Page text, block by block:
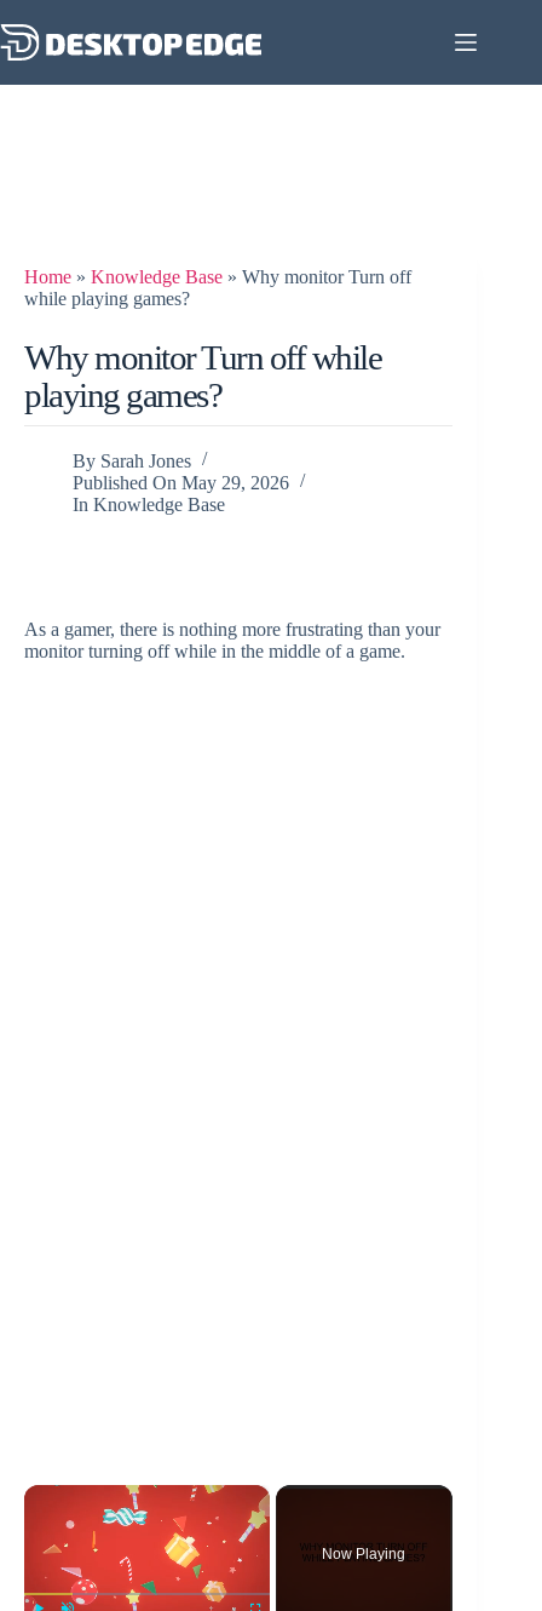
Home » Knowledge Base » Why monitor Turn off
while playing games?
Why monitor Turn off while
playing games?
By Sarah Jones
Published On May 29, 2026
In Knowledge Base
As a gamer, there is nothing more frustrating than your
monitor turning off while in the middle of a game.
×
Now Playing